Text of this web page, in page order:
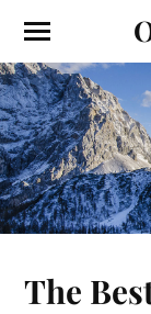
The